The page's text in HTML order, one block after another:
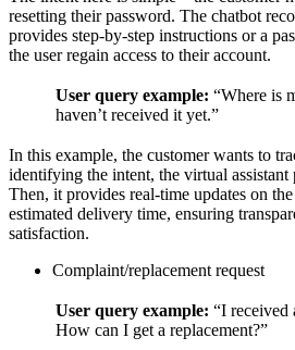
resetting their password. The chatbot
provides step-by-step instructions or a
the user regain access to their account.
User query example: “Where is
haven’t received it yet.”
In this example, the customer wants to
identifying the intent, the virtual assistant
Then, it provides real-time updates on
estimated delivery time, ensuring
satisfaction.
Complaint/replacement request
User query example: “I received
How can I get a replacement?”